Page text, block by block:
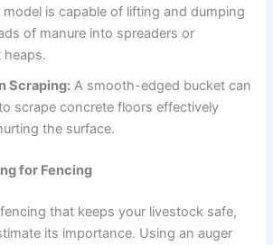
is capable of lifting and dumping
of manure into spreaders or
Scraping: A smooth-edged bucket can
scrape concrete floors effectively
the surface.
for Fencing
that keeps your livestock safe,
its importance. Using an auger